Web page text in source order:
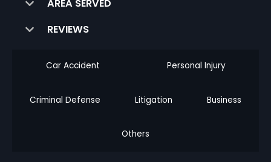
AREA SERVED
REVIEWS
Car Accident Personal Injury
Criminal Defense Litigation Business
Others